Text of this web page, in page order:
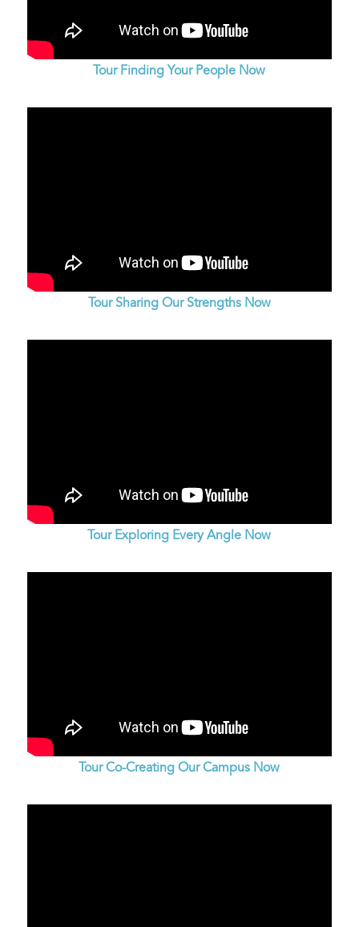
Tour Finding Your People Now
Tour Sharing Our Strengths Now
Tour Exploring Every Angle Now
Tour Co-Creating Our Campus Now